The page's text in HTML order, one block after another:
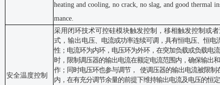
heating and cooling, no crack, no slag, and good thermal
mance.
安全温度控制
采用闭环技术可控硅模块触发控制，移相触发控制或
式，输出电压、电流或功率连续可调，具有恒电压、恒电
性；电流环为内环，电压环为外环，在突加负载或负载电
时，限制调压器的输出电流在额定电流范围内，确保输出
作；同时电压环也参与调节，
使调压器的输出电流被限制
内，在有充分调节余量的前提下维持输出电流及电压的恒